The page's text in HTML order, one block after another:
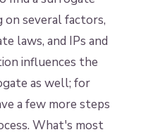
on several factors,
laws, and IPs and
influences the
as well; for
a few more steps
What's most